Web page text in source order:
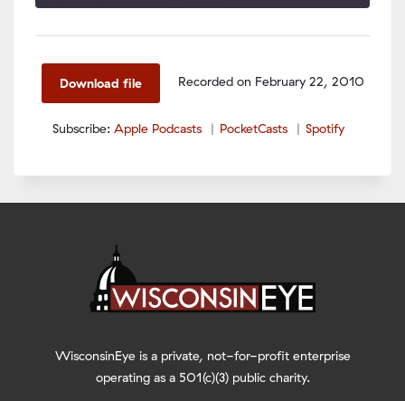
RSS FEED
LINK
EMBED
Download file Recorded on February 22, 2010
Subscribe: Apple Podcasts PocketCasts Spotify
WisconsinEye is a private, not-for-profit enterprise
operating as a 501(c)(3) public charity.